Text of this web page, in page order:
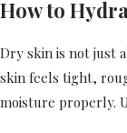
How to
Dry skin is not just
skin feels tight,
moisture properly.